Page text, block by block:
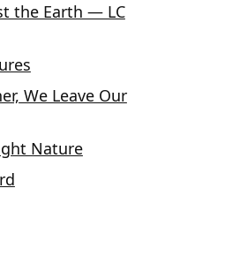
the Earth — LC
We Leave Our
Nature